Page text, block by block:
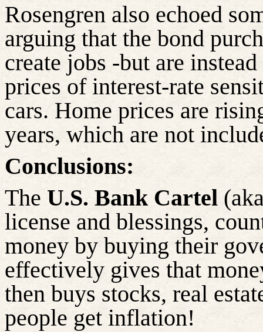
Rosengren also echoed
arguing that the bond
create jobs -but are
prices of interest-rate
cars. Home prices are
years, which are not
Conclusions:
The U.S. Bank Cartel
license and blessings,
money by buying their
effectively gives that
then buys stocks, real
people get inflation!